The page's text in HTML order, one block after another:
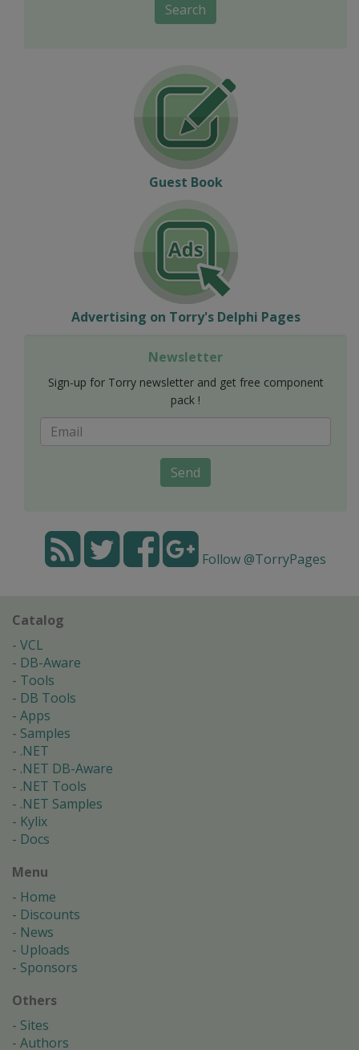
Search
Guest Book
Advertising on Torry's Delphi Pages
Newsletter
Sign-up for Torry newsletter and get free component
pack !
Send
Follow @TorryPages
Catalog
VCL
DB-Aware
Tools
DB Tools
Apps
Samples
.NET
.NET DB-Aware
.NET Tools
.NET Samples
Kylix
Docs
Menu
Home
Discounts
News
Uploads
Sponsors
Others
Sites
Authors